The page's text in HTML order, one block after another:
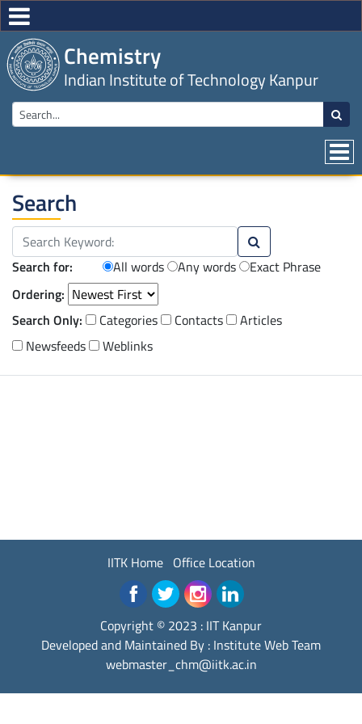
Chemistry
Indian Institute of Technology Kanpur
Search
Search for: All words Any words
Exact Phrase
Ordering:
Search Only:
Categories Contacts
Articles
Newsfeeds
Weblinks
IITK Home Office Location
Copyright © 2023 : IIT Kanpur
Developed and Maintained By : Institute Web Team
webmaster_chm@iitk.ac.in